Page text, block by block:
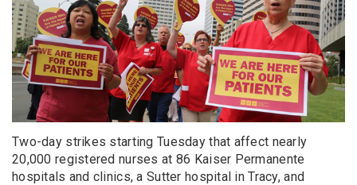
Two-day strikes starting Tuesday that affect nearly
20,000 registered nurses at 86 Kaiser Permanente
hospitals and clinics, a Sutter hospital in Tracy, and